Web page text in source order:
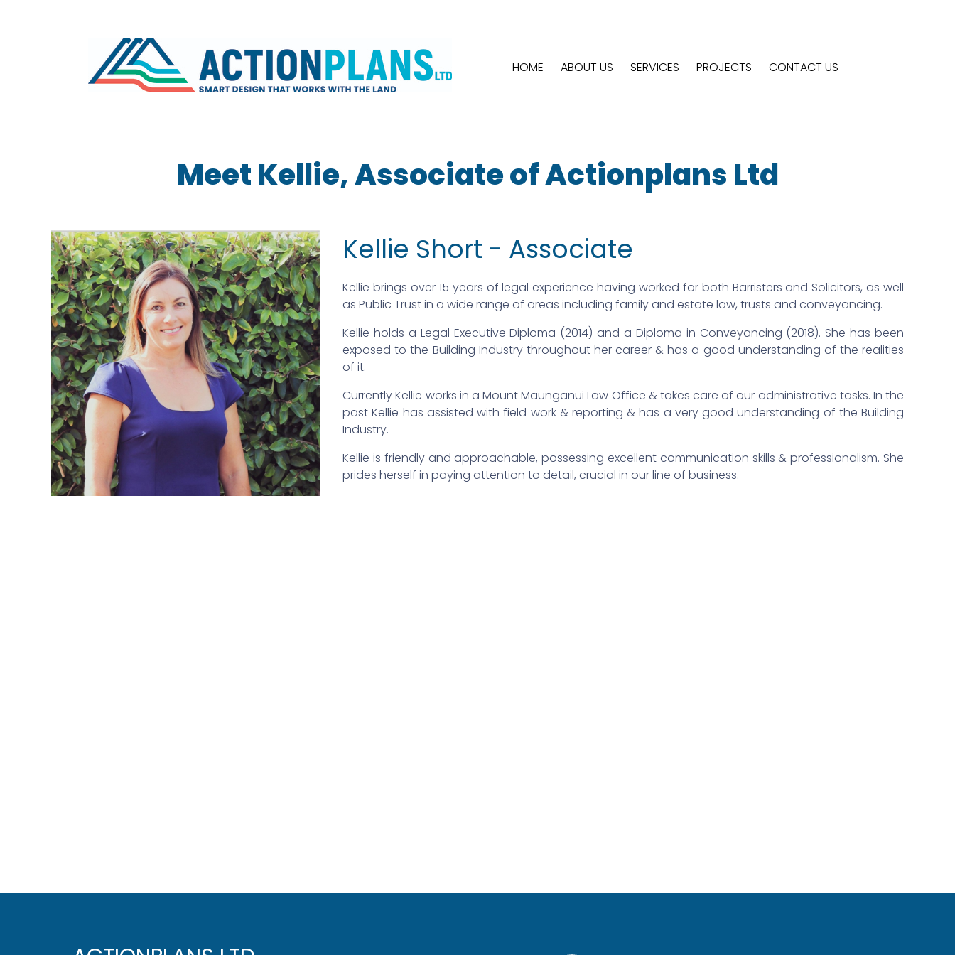
HOME ABOUT US SERVICES PROJECTS CONTACT US
Meet Kellie, Associate of Actionplans Ltd
Kellie Short - Associate
Kellie brings over 15 years of legal experience having worked for both Barristers and Solicitors, as well
as Public Trust in a wide range of areas including family and estate law, trusts and conveyancing.
Kellie holds a Legal Executive Diploma (2014) and a Diploma in Conveyancing (2018). She has been
exposed to the Building Industry throughout her career & has a good understanding of the realities
of it.
Currently Kellie works in a Mount Maunganui Law Office & takes care of our administrative tasks. In the
past Kellie has assisted with field work & reporting & has a very good understanding of the Building
Industry.
Kellie is friendly and approachable, possessing excellent communication skills & professionalism. She
prides herself in paying attention to detail, crucial in our line of business.